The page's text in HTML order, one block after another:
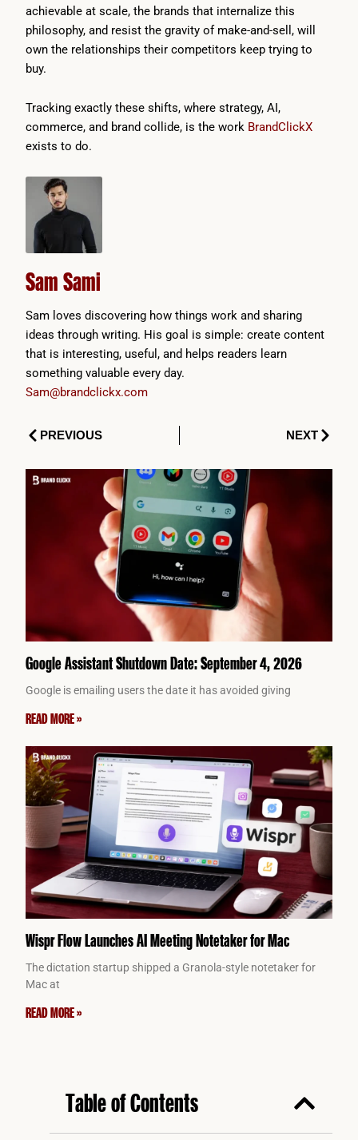
achievable at scale, the brands that internalize this
philosophy, and resist the gravity of make-and-sell, will
own the relationships their competitors keep trying to
buy.
Tracking exactly these shifts, where strategy, AI,
commerce, and brand collide, is the work BrandClickX
exists to do.
Sam Sami
Sam loves discovering how things work and sharing
ideas through writing. His goal is simple: create content
that is interesting, useful, and helps readers learn
something valuable every day.
Sam@brandclickx.com
PrevPREVIOUS NEXTNext
Google Assistant Shutdown Date: September 4, 2026
Google is emailing users the date it has avoided giving
READ MORE »
Wispr Flow Launches AI Meeting Notetaker for Mac
The dictation startup shipped a Granola-style notetaker for
Mac at
READ MORE »
Table of Contents